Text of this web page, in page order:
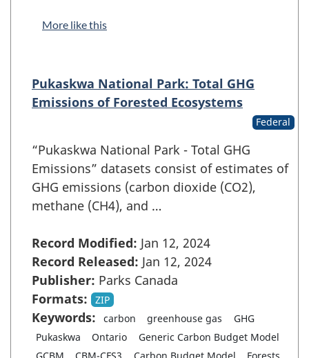
More like this
Pukaskwa National Park: Total GHG
Emissions of Forested Ecosystems
Federal
“Pukaskwa National Park - Total GHG
Emissions” datasets consist of estimates of
GHG emissions (carbon dioxide (CO2),
methane (CH4), and …
Record Modified: Jan 12, 2024
Record Released: Jan 12, 2024
Publisher: Parks Canada
Formats:
ZIP
Keywords: carbon greenhouse gas
GHG
Pukaskwa
Ontario
Generic Carbon Budget Model